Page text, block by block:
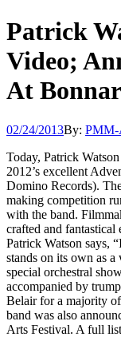
Patrick
Video;
At
02/24/2013By: PMM-
Today, Patrick
2012’s excellent
Domino Records).
making competition
with the band.
crafted and fantastical
Patrick Watson says,
stands on its own as
special orchestral
accompanied by
Belair for a majority
band was also
Arts Festival. A full